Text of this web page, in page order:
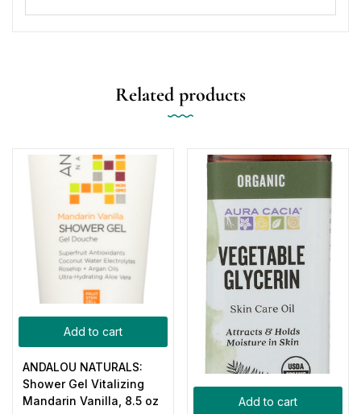
Related products
Add to cart
ANDALOU NATURALS:
Shower Gel Vitalizing
Mandarin Vanilla, 8.5 oz
Add to cart